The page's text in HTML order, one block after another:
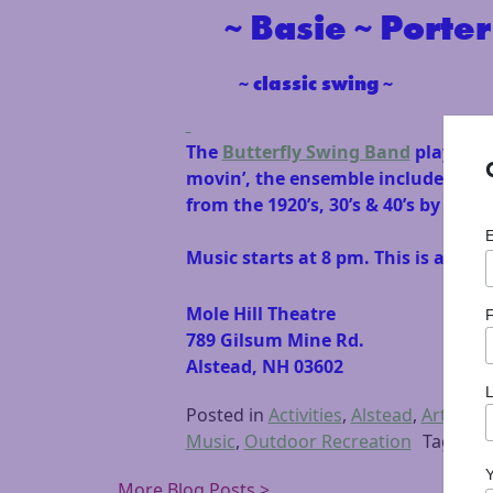
~ Basie ~
~ classic swing ~
The Butterfly Swing Band plays
movin’, the ensemble includes
from the 1920’s, 30’s & 40’s by
Music starts at 8 pm. This is an
Mole Hill Theatre
789 Gilsum Mine Rd.
Alstead, NH 03602
Posted in Activities, Alstead, Arts &
Music, Outdoor Recreation Tagged